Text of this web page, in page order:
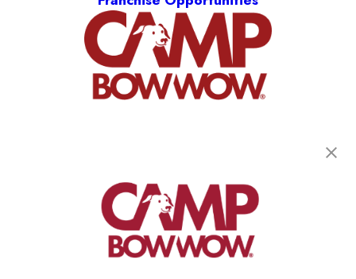
get your first day free!
find a camp